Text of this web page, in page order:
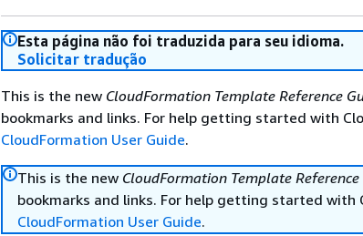
Esta página não foi traduzida para seu idioma.
Solicitar tradução
This is the new CloudFormation Template Reference
bookmarks and links. For help getting started with
CloudFormation User Guide.
This is the new CloudFormation Template Reference
bookmarks and links. For help getting started with
CloudFormation User Guide.